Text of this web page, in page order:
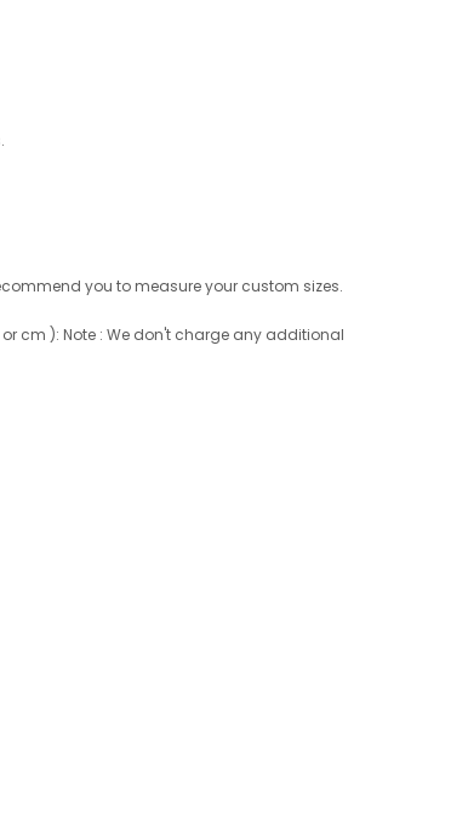
you to measure your custom sizes.
cm ): Note : We don't charge any additional